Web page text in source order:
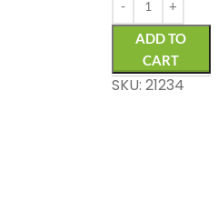
ADD TO
CART
SKU: 21234